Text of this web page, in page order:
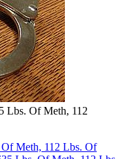
Lbs. Of Meth, 112
Meth, 112 Lbs. Of